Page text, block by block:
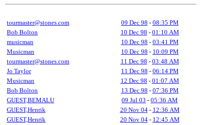
tourmaster@stones.com 09 Dec 98 - 08:35 PM
Bob Bolton
10 Dec 98 - 01:10 AM
musicman
10 Dec 98 - 03:41 PM
Musicman
10 Dec 98 - 10:09 PM
tourmaster@stones.com
11 Dec 98 - 03:48 AM
Jo Taylor
11 Dec 98 - 06:14 PM
Musicman
12 Dec 98 - 01:07 AM
Bob Bolton
13 Dec 98 - 07:36 PM
GUEST,BEMALU
09 Jul 03 - 05:36 AM
GUEST,Henrik
20 Nov 04- 12:36 AM
GUEST,Henrik
20 Nov 04- 12:45 AM